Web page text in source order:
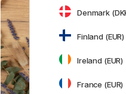
Denmark
Finland (EUR)
Ireland (EUR)
France (EUR)